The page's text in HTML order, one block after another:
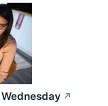
↗